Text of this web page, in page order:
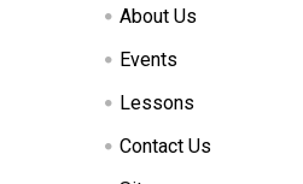
About Us
Events
Lessons
Contact Us